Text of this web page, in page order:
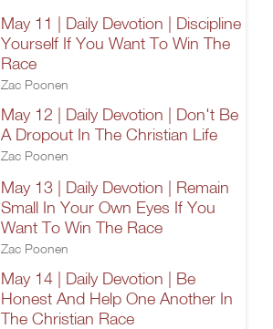
May 11 | Daily Devotion | Discipline
Yourself If You Want To Win The
Race
Zac Poonen
May 12 | Daily Devotion | Don't Be
A Dropout In The Christian Life
Zac Poonen
May 13 | Daily Devotion | Remain
Small In Your Own Eyes If You
Want To Win The Race
Zac Poonen
May 14 | Daily Devotion | Be
Honest And Help One Another In
The Christian Race